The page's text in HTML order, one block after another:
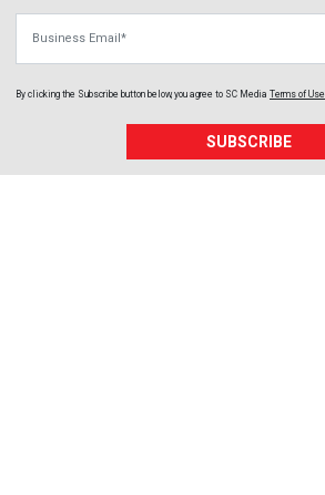
By clicking the Subscribe button below, you agree to SC Media Terms of Use
SUBSCRIBE